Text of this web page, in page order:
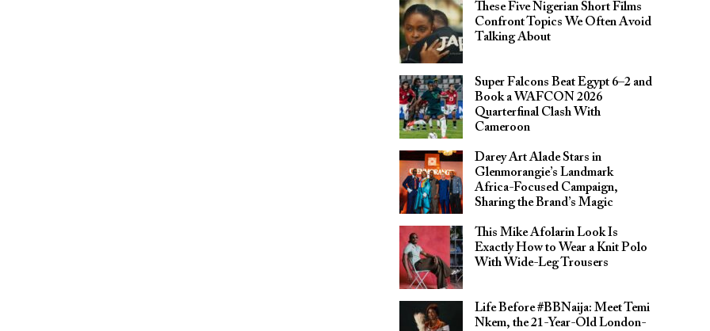
These Five Nigerian Short Films
Confront Topics We Often Avoid
Talking About
Super Falcons Beat Egypt 6–2 and
Book a WAFCON 2026
Quarterfinal Clash With
Cameroon
Darey Art Alade Stars in
Glenmorangie’s Landmark
Africa-Focused Campaign,
Sharing the Brand’s Magic
This Mike Afolarin Look Is
Exactly How to Wear a Knit Polo
With Wide-Leg Trousers
Life Before #BBNaija: Meet Temi
Nkem, the 21-Year-Old London-